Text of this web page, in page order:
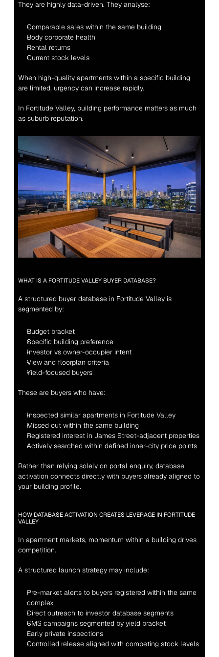
They are highly data-driven. They analyse:
Comparable sales within the same building
Body corporate health
Rental returns
Current stock levels
When high-quality apartments within a specific building
are limited, urgency can increase rapidly.
In Fortitude Valley, building performance matters as much
as suburb reputation.
WHAT IS A FORTITUDE VALLEY BUYER DATABASE?
A structured buyer database in Fortitude Valley is
segmented by:
Budget bracket
Specific building preference
Investor vs owner-occupier intent
View and floorplan criteria
Yield-focused buyers
These are buyers who have:
Inspected similar apartments in Fortitude Valley
Missed out within the same building
Registered interest in James Street-adjacent properties
Actively searched within defined inner-city price points
Rather than relying solely on portal enquiry, database
activation connects directly with buyers already aligned to
your building profile.
HOW DATABASE ACTIVATION CREATES LEVERAGE IN FORTITUDE
VALLEY
In apartment markets, momentum within a building drives
competition.
A structured launch strategy may include:
Pre-market alerts to buyers registered within the same
complex
Direct outreach to investor database segments
SMS campaigns segmented by yield bracket
Early private inspections
Controlled release aligned with competing stock levels